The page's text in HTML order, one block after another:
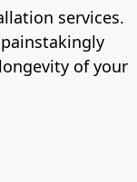
services.
of your